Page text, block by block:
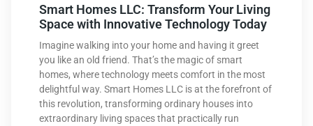
Smart Homes LLC: Transform Your Living
Space with Innovative Technology Today
Imagine walking into your home and having it greet
you like an old friend. That’s the magic of smart
homes, where technology meets comfort in the most
delightful way. Smart Homes LLC is at the forefront of
this revolution, transforming ordinary houses into
extraordinary living spaces that practically run